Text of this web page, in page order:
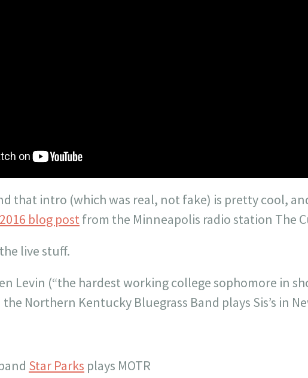
that intro (which was real, not fake) is pretty cool,
blog postfrom the Minneapolis radio station The
live stuff.
Levin (“the hardest working college sophomore in
Northern Kentucky Bluegrass Band plays Sis’s in
Star Parks plays MOTR